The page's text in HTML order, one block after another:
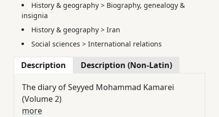
History & geography > Biography, genealogy &
insignia
History & geography > Iran
Social sciences > International relations
Description Description (Non-Latin)
The diary of Seyyed Mohammad Kamarei
(Volume 2)
more